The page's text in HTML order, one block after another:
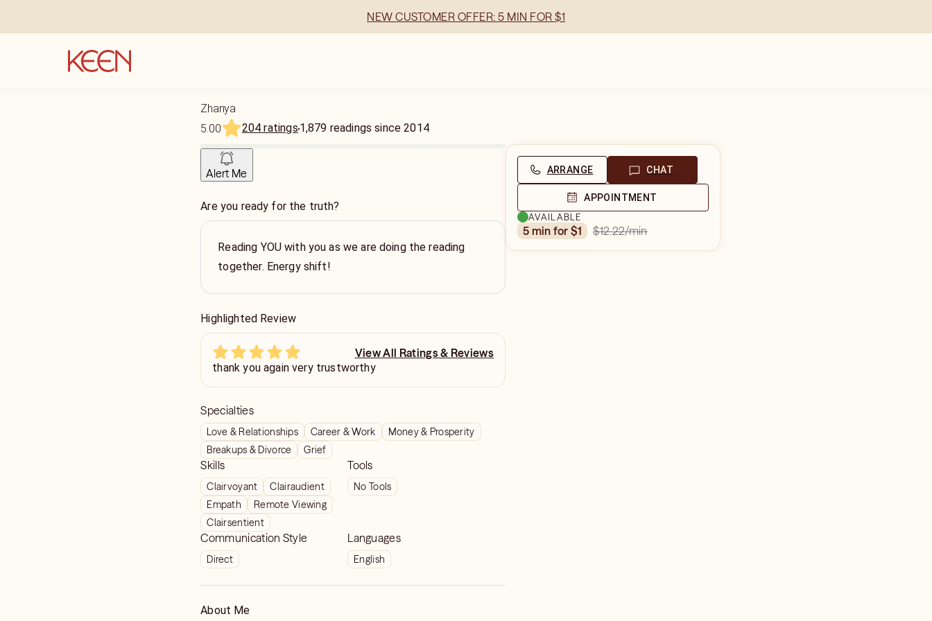
NEW CUSTOMER OFFER: 5 MIN FOR $1
Zhanya
5.00
204 ratings1,879 readings since2014
Alert Me
Are you ready for the truth?
Reading YOU with you as we are doing the reading
together. Energy shift!
Highlighted Review
View All Ratings & Reviews
thank you again very trustworthy
Specialties
Love & Relationships Career & Work
Money & Prosperity
Breakups & Divorce
Grief
Skills
Clairvoyant
Clairaudient
Empath
Remote Viewing
Clairsentient
Tools
No Tools
Communication Style
Direct
Languages
English
About Me
ARRANGE CHAT
APPOINTMENT
AVAILABLE
5 min for $1 $12.22/min